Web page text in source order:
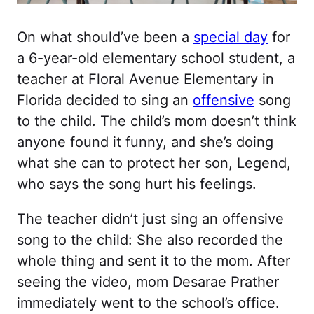
On what should’ve been a special day for
a 6-year-old elementary school student, a
teacher at Floral Avenue Elementary in
Florida decided to sing an offensive song
to the child. The child’s mom doesn’t think
anyone found it funny, and she’s doing
what she can to protect her son, Legend,
who says the song hurt his feelings.
The teacher didn’t just sing an offensive
song to the child: She also recorded the
whole thing and sent it to the mom. After
seeing the video, mom Desarae Prather
immediately went to the school’s office.